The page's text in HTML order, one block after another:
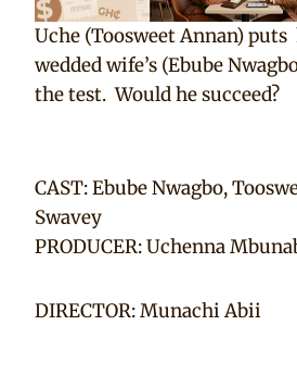
Uche (Toosweet Annan)
wedded wife’s (Ebube
the test. Would he succeed?
CAST: Ebube Nwagbo,
Swavey
PRODUCER: Uchenna
DIRECTOR: Munachi Abii